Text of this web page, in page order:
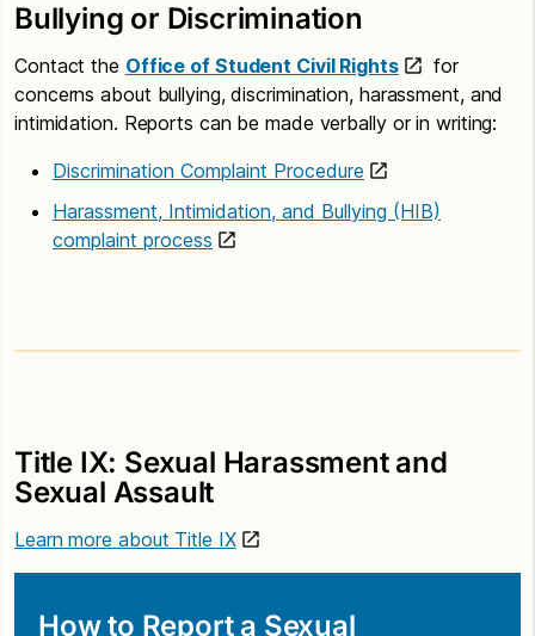
Bullying or Discrimination
Contact the Office of Student Civil Rights
for
concerns about bullying, discrimination, harassment, and
intimidation. Reports can be made verbally or in writing:
Discrimination Complaint Procedure
Harassment, Intimidation, and Bullying (HIB)
complaint process
Title IX: Sexual Harassment and
Sexual Assault
Learn more about Title IX
How to Report a Sexual